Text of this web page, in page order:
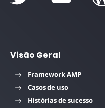
Visão Geral
Framework AMP
Casos de uso
Histórias de sucesso